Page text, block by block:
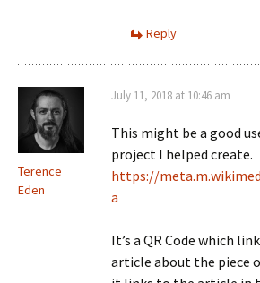
Reply
Terence
Eden
July 11, 2018 at 10:46 am
This might be a good
project I helped create.
https://
a
It’s a QR Code which
article about the piece